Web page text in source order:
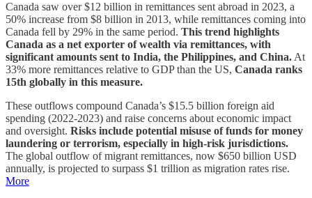
Canada saw over $12 billion in remittances sent abroad in 2023, a
50% increase from $8 billion in 2013, while remittances coming into
Canada fell by 29% in the same period. This trend highlights
Canada as a net exporter of wealth via remittances, with
significant amounts sent to India, the Philippines, and China.At
33% more remittances relative to GDP than the US, Canada ranks
15th globally in this measure.
These outflows compound Canada’s $15.5 billion foreign aid
spending (2022-2023) and raise concerns about economic impact
and oversight. Risks include potential misuse of funds for money
laundering or terrorism, especially in high-risk jurisdictions.
The global outflow of migrant remittances, now $650 billion USD
annually, is projected to surpass $1 trillion as migration rates rise.
More